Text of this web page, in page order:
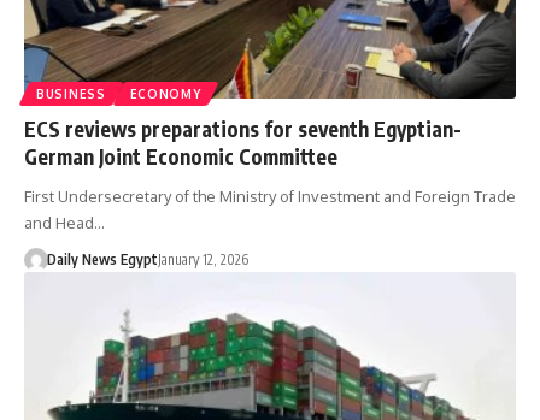
BUSINESS ECONOMY
ECS reviews preparations for seventh Egyptian-
German Joint Economic Committee
First Undersecretary of the Ministry of Investment and Foreign Trade
and Head…
Daily News EgyptJanuary 12, 2026